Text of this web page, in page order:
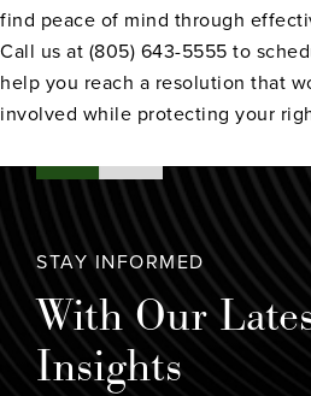
find peace of mind through
Call us at (805) 643-5555 to
help you reach a resolution that
involved while protecting your
STAY INFORMED
With Our
Insights